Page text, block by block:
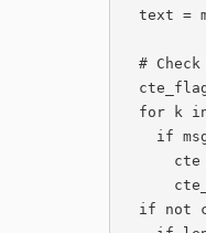
  text = msg.get_payload(decode=True).decode(cs, 'ignore').strip()
  # Check transfer encoding and make sure its in header